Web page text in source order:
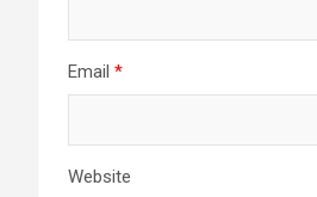
Email *
Website